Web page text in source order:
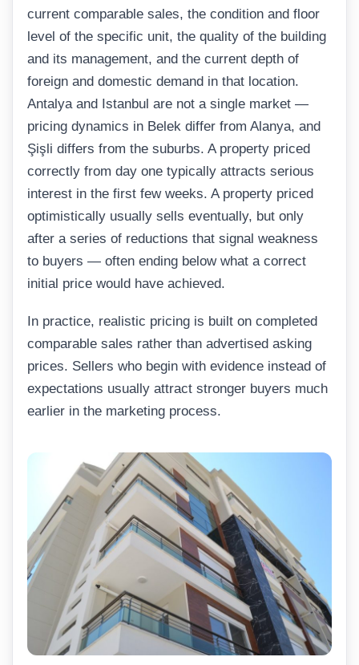
current comparable sales, the condition and floor
level of the specific unit, the quality of the building
and its management, and the current depth of
foreign and domestic demand in that location.
Antalya and Istanbul are not a single market —
pricing dynamics in Belek differ from Alanya, and
Şişli differs from the suburbs. A property priced
correctly from day one typically attracts serious
interest in the first few weeks. A property priced
optimistically usually sells eventually, but only
after a series of reductions that signal weakness
to buyers — often ending below what a correct
initial price would have achieved.
In practice, realistic pricing is built on completed
comparable sales rather than advertised asking
prices. Sellers who begin with evidence instead of
expectations usually attract stronger buyers much
earlier in the marketing process.